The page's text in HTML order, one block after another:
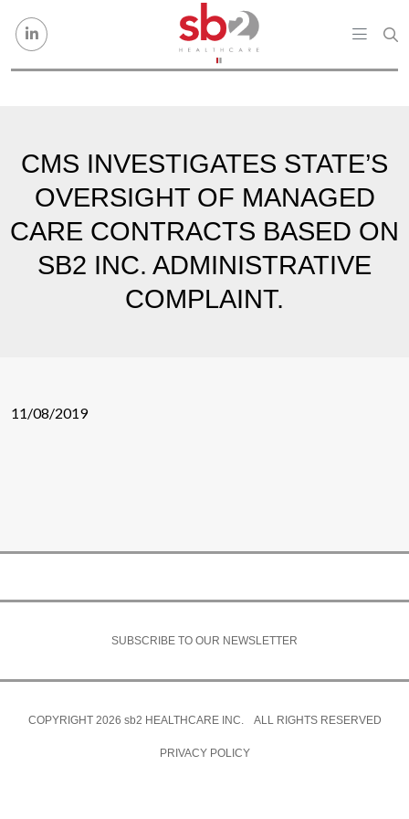
CMS INVESTIGATES STATE’S
OVERSIGHT OF MANAGED
CARE CONTRACTS BASED ON
SB2 INC. ADMINISTRATIVE
COMPLAINT.
11/08/2019
SUBSCRIBE TO OUR NEWSLETTER
COPYRIGHT 2026 sb2 HEALTHCARE INC. ALL RIGHTS RESERVED
PRIVACY POLICY